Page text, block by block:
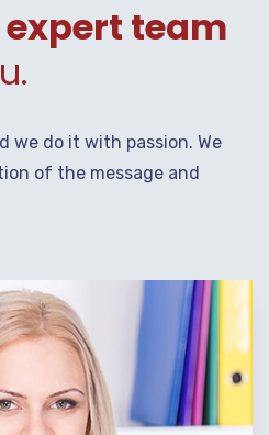
expert team
we do it with passion. We
of the message and